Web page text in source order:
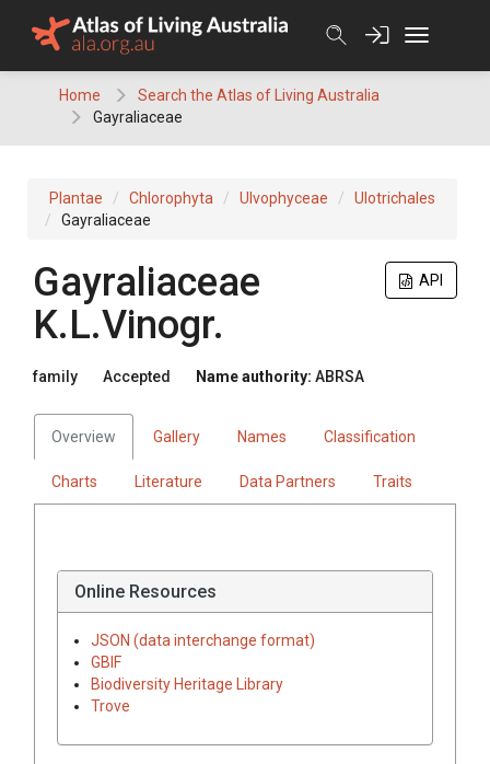
Home
Search the Atlas of Living Australia
Gayraliaceae
Plantae Chlorophyta Ulvophyceae
Ulotrichales
Gayraliaceae
API
Gayraliaceae
K.L.Vinogr.
family Accepted Name authority: ABRSA
Overview Gallery Names Classification
Charts Literature Data Partners Traits
Online Resources
JSON (data interchange format)
GBIF
Biodiversity Heritage Library
Trove